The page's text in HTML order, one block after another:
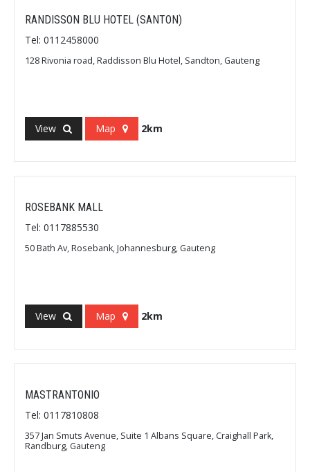
RANDISSON BLU HOTEL (SANTON)
Tel: 0112458000
128 Rivonia road, Raddisson Blu Hotel, Sandton, Gauteng
View Map 2km
ROSEBANK MALL
Tel: 0117885530
50 Bath Av, Rosebank, Johannesburg, Gauteng
View Map 2km
MASTRANTONIO
Tel: 0117810808
357 Jan Smuts Avenue, Suite 1 Albans Square, Craighall Park,
Randburg, Gauteng